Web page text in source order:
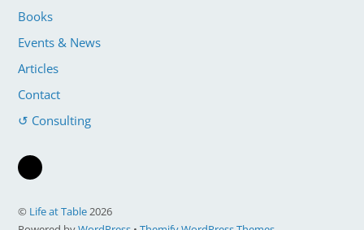
Books
Events & News
Articles
Contact
↺ Consulting
© Life at Table2026